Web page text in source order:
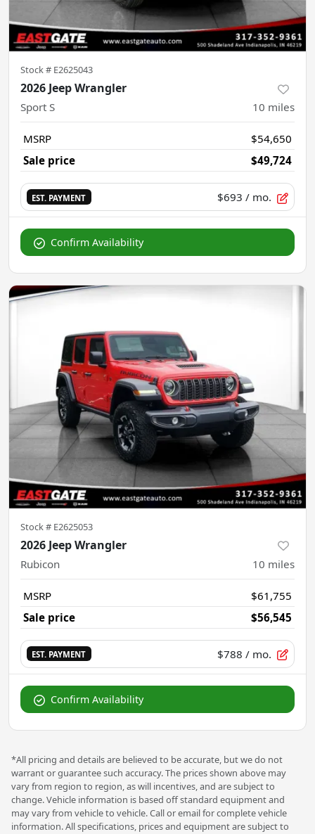
Stock # E2625043
2026 Jeep Wrangler
Sport S 10 miles
MSRP
$54,650
Sale price
$49,724
EST. PAYMENT $693 / mo.
Confirm Availability
Stock # E2625053
2026 Jeep Wrangler
Rubicon 10 miles
MSRP
$61,755
Sale price
$56,545
EST. PAYMENT $788 / mo.
Confirm Availability
*All pricing and details are believed to be accurate, but we do not
warrant or guarantee such accuracy. The prices shown above may
vary from region to region, as will incentives, and are subject to
change. Vehicle information is based off standard equipment and
may vary from vehicle to vehicle. Call or email for complete vehicle
information. All specifications, prices and equipment are subject to